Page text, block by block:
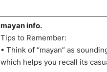
mayan info.
Tips to Remember:
• Think of “mayan” as
which helps you recall its